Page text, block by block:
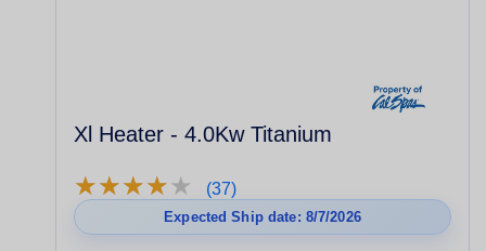
Xl Heater - 4.0Kw Titanium
★★★★★
★★★★★ (37)
Expected Ship date: 8/7/2026